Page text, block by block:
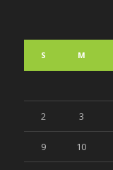
S M
2 3
9 10